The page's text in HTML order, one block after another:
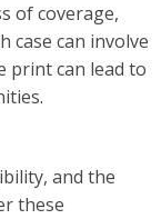
of coverage,
case can involve
print can lead to
and the
these